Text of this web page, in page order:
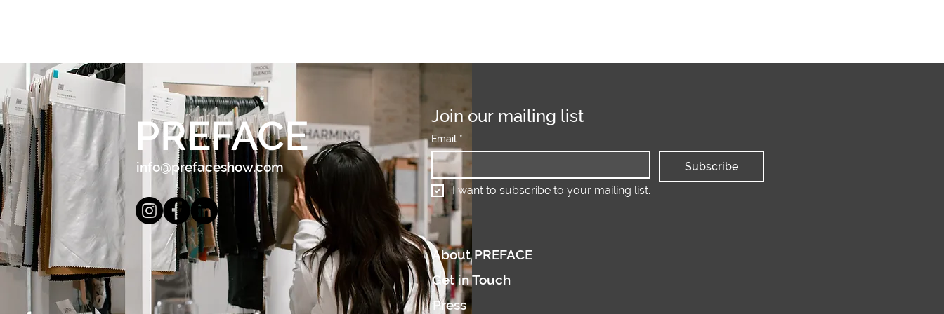
PREFACE
info@prefaceshow.com
Join our mailing list
Email *
Subscribe
I want to subscribe to your mailing list.
About PREFACE
Get in Touch
Press